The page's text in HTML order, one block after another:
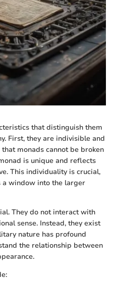
that distinguish them
First, they are indivisible and
monads cannot be broken
is unique and reflects
This individuality is crucial,
a window into the larger
They do not interact with
sense. Instead, they exist
nature has profound
the relationship between